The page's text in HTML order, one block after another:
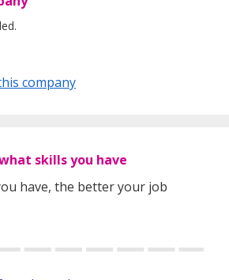
company
skills you have
have, the better your job